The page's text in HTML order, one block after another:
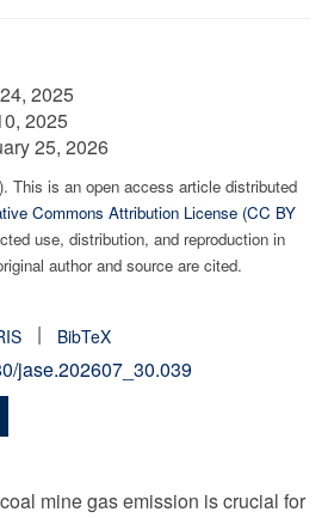
2025
2025
25, 2026
This is an open access article distributed
Commons Attribution License (CC BY
use, distribution, and reproduction in
author and source are cited.
| BibTeX
jase.202607_30.039
mine gas emission is crucial for